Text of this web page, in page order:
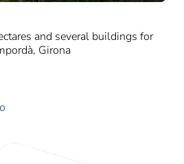
and several buildings for
Girona